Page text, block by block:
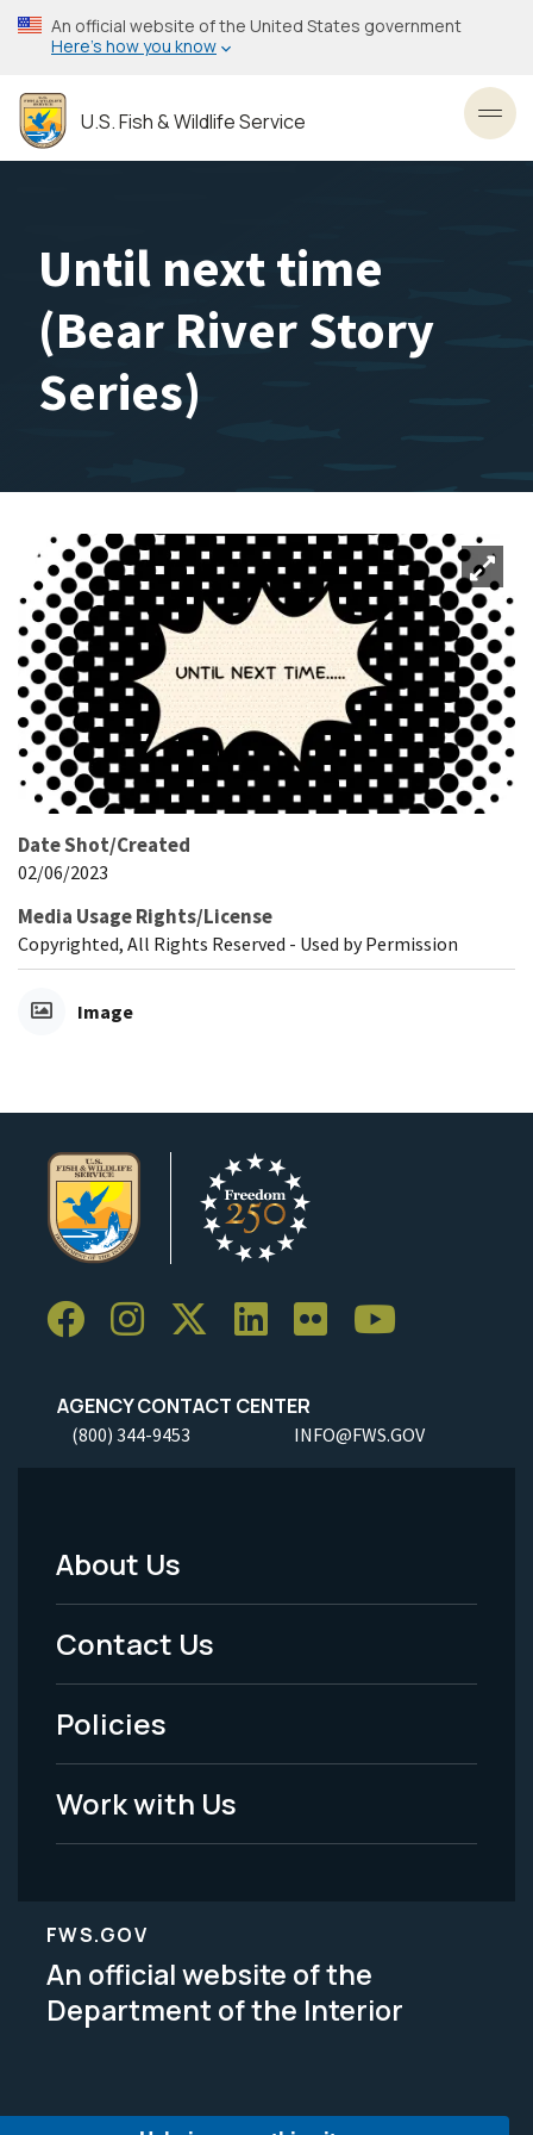
Skip
to
content
An official website of the United States government
Here’s how you know
U.S. Fish & Wildlife Service
Until next time
(Bear River Story
Series)
Date Shot/Created
02/06/2023
Media Usage Rights/License
Copyrighted, All Rights Reserved - Used by Permission
Image
AGENCY CONTACT CENTER
(800) 344-9453 INFO@FWS.GOV
Footer
Menu
-
Legal
About Us
Contact Us
Policies
Work with Us
FWS.GOV
An official website of the
Department of the Interior